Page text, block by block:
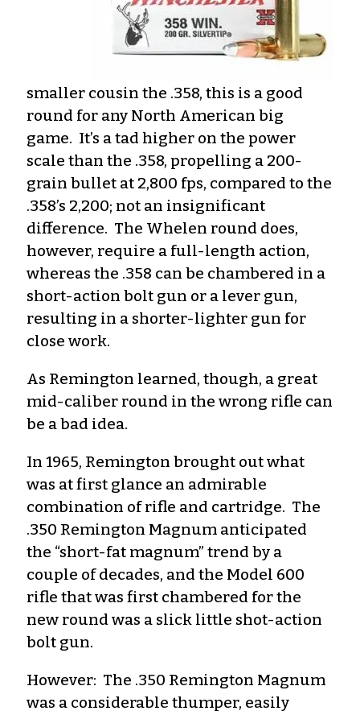
smaller cousin the .358, this is a good
round for any North American big
game. It’s a tad higher on the power
scale than the .358, propelling a 200-
grain bullet at 2,800 fps, compared to the
.358’s 2,200; not an insignificant
difference. The Whelen round does,
however, require a full-length action,
whereas the .358 can be chambered in a
short-action bolt gun or a lever gun,
resulting in a shorter-lighter gun for
close work.
As Remington learned, though, a great
mid-caliber round in the wrong rifle can
be a bad idea.
In 1965, Remington brought out what
was at first glance an admirable
combination of rifle and cartridge. The
.350 Remington Magnum anticipated
the “short-fat magnum” trend by a
couple of decades, and the Model 600
rifle that was first chambered for the
new round was a slick little shot-action
bolt gun.
However: The .350 Remington Magnum
was a considerable thumper, easily